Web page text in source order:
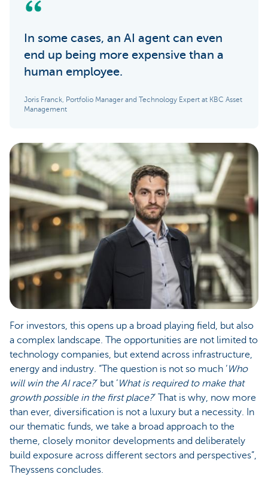
In some cases, an AI agent can even
end up being more expensive than a
human employee.
Joris Franck, Portfolio Manager and Technology Expert at KBC Asset
Management
For investors, this opens up a broad playing field, but also
a complex landscape. The opportunities are not limited to
technology companies, but extend across infrastructure,
energy and industry. “The question is not so much ‘Who
will win the AI race?’ but ‘What is required to make that
growth possible in the first place?’ That is why, now more
than ever, diversification is not a luxury but a necessity. In
our thematic funds, we take a broad approach to the
theme, closely monitor developments and deliberately
build exposure across different sectors and perspectives”,
Theyssens concludes.